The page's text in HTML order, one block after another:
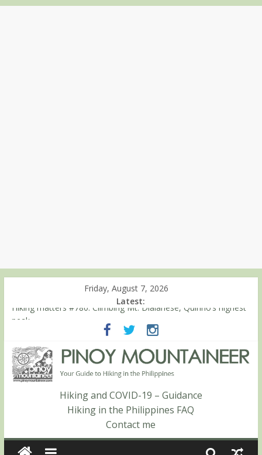
Friday, August 7, 2026
Latest:
Hiking matters #780: Climbing Mt. Dialanese, Quirino’s highest
Hiking matters #860: The ascent of Mt. Malindang’s summit
Hiking matters #868: An extended, exhilarating ‘dayhike’ up Mt.
Negron (1595m) in Pampanga and Zambales
Hiking matters #864: Mt. Dos Cuernos in Isabela, Days 3-4:
The ascent to the North Summit (Roy’s Peak)
Hiking matters #863: Mt. Dos Cuernos in Isabela, Days 1-2: To
Shamag and Mt. Gida
Hiking and COVID-19 – Guidance
Hiking in the Philippines FAQ
Contact me